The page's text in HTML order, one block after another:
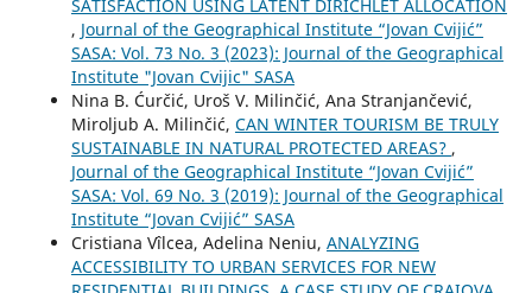
SATISFACTION USING LATENT DIRICHLET ALLOCATION
, Journal of the Geographical Institute “Jovan Cvijić”
SASA: Vol. 73 No. 3 (2023): Journal of the Geographical
Institute "Jovan Cvijic" SASA
Nina B. Ćurčić, Uroš V. Milinčić, Ana Stranjančević,
Miroljub A. Milinčić, CAN WINTER TOURISM BE TRULY
SUSTAINABLE IN NATURAL PROTECTED AREAS? ,
Journal of the Geographical Institute “Jovan Cvijić”
SASA: Vol. 69 No. 3 (2019): Journal of the Geographical
Institute “Jovan Cvijić” SASA
Cristiana Vîlcea, Adelina Neniu, ANALYZING
ACCESSIBILITY TO URBAN SERVICES FOR NEW